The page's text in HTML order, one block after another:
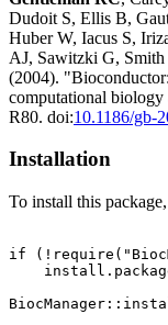
Dudoit S, Ellis B,
Huber W, Iacus S,
AJ, Sawitzki G,
(2004).
computational
R80. doi:10.1186/gb-
Installation
To install this
if